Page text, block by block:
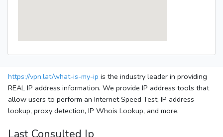
https://vpn.lat/what-is-my-ip is the industry leader in providing
REAL IP address information. We provide IP address tools that
allow users to perform an Internet Speed Test, IP address
lookup, proxy detection, IP Whois Lookup, and more.